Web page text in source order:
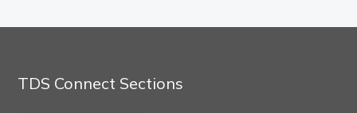
TDS Connect Sections